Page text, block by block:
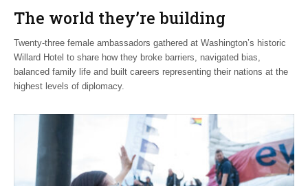
The world they’re building
Twenty-three female ambassadors gathered at Washington’s historic
Willard Hotel to share how they broke barriers, navigated bias,
balanced family life and built careers representing their nations at the
highest levels of diplomacy.